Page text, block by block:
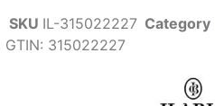
SKU IL-315022227 Category
GTIN: 315022227